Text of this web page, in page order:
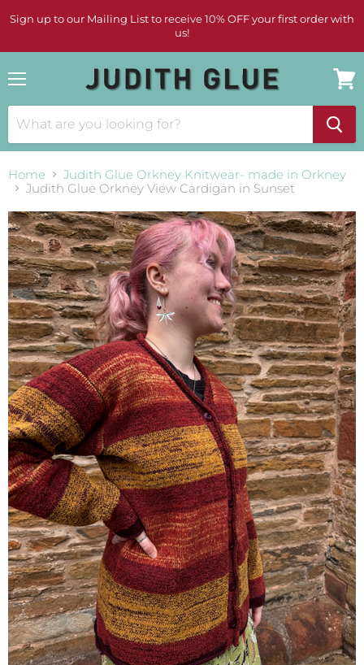
Sign up to our Mailing List to receive 10% OFF your first order with
us!
cart
Home
Judith Glue Orkney Knitwear- made in Orkney
Judith Glue Orkney View Cardigan in Sunset